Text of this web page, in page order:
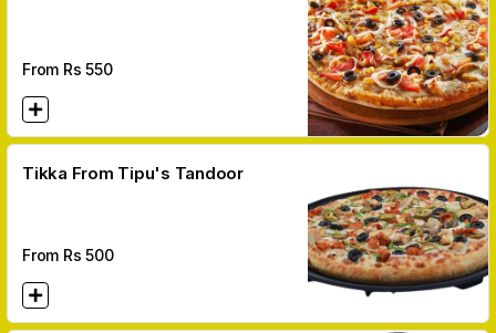
From Rs 550
Tikka From Tipu's Tandoor
From Rs 500